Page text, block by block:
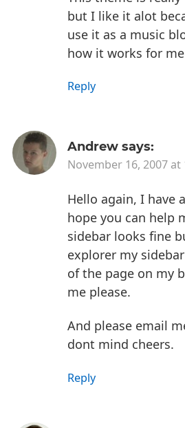
but I like it alot
use it as a music
how it works for
Reply
Andrew says:
November 16, 2007 at
Hello again, I have
hope you can help
sidebar looks fine
explorer my
of the page on my
me please.
And please email
dont mind cheers.
Reply